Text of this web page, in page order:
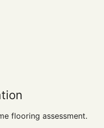
flooring assessment.